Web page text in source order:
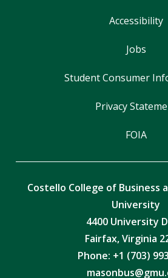
Accessibility
Jobs
Student Consumer
Privacy
FOIA
Costello College of Business
University
4400 University
Fairfax, Virginia
Phone: +1 (703)